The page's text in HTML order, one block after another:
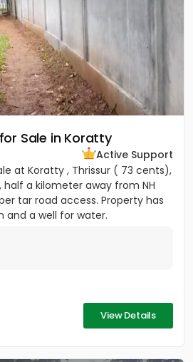
Sale in Koratty
Active Support
at Koratty , Thrissur ( 73 cents),
a kilometer away from NH
tar road access. Property has
a well for water.
View Details